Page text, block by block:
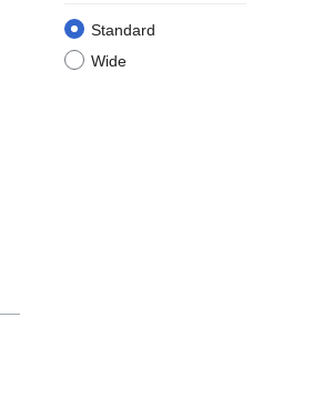
Standard
Wide